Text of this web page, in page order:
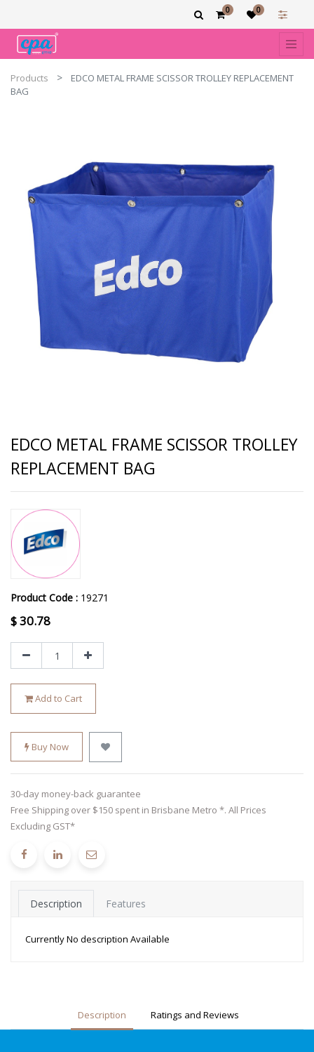
0 0
Products
EDCO METAL FRAME SCISSOR TROLLEY REPLACEMENT
BAG
EDCO METAL FRAME SCISSOR TROLLEY
REPLACEMENT BAG
Product Code : 19271
$30.78
Add to Cart
Buy Now
30-day money-back guarantee
Free Shipping over $150 spent in Brisbane Metro *. All Prices
Excluding GST*
Description Features
Currently No description Available
Description Ratings and Reviews